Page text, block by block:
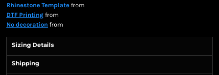
Rhinestone Template from
DTF Printing from
No decoration from
Sizing Details
Shipping